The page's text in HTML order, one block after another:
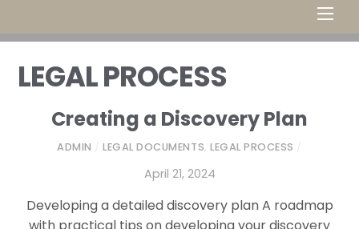
LEGAL PROCESS
Creating a Discovery Plan
ADMIN LEGAL DOCUMENTS,LEGAL PROCESS
April 21, 2024
Developing a detailed discovery plan A roadmap